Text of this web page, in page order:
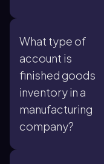
What type of
account is
finished goods
inventory in a
manufacturing
company?